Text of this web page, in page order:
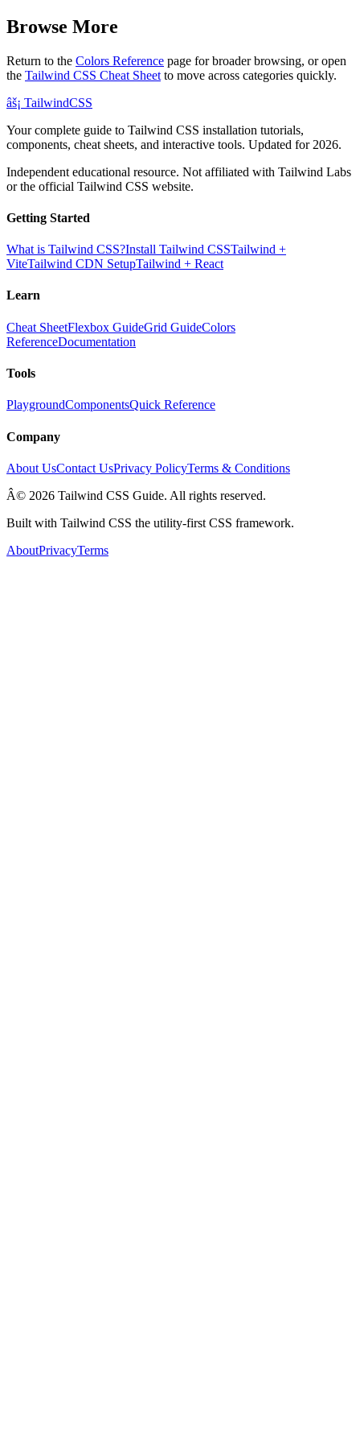
Browse More
Return to the Colors Reference page for broader browsing, or open
the Tailwind CSS Cheat Sheet to move across categories quickly.
âš¡ TailwindCSS
Your complete guide to Tailwind CSS installation tutorials,
components, cheat sheets, and interactive tools. Updated for 2026.
Independent educational resource. Not affiliated with Tailwind Labs
or the official Tailwind CSS website.
Getting Started
What is Tailwind CSS?Install Tailwind CSSTailwind +
ViteTailwind CDN SetupTailwind + React
Learn
Cheat SheetFlexbox GuideGrid GuideColors
ReferenceDocumentation
Tools
PlaygroundComponentsQuick Reference
Company
About UsContact UsPrivacy PolicyTerms & Conditions
Â© 2026 Tailwind CSS Guide. All rights reserved.
Built with Tailwind CSS the utility-first CSS framework.
AboutPrivacyTerms